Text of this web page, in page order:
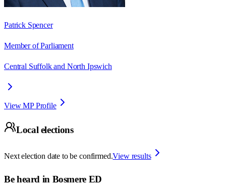
Patrick Spencer
Member of Parliament
Central Suffolk and North Ipswich
View MP Profile
Local elections
Next election date to be confirmed.View results
Be heard in Bosmere ED